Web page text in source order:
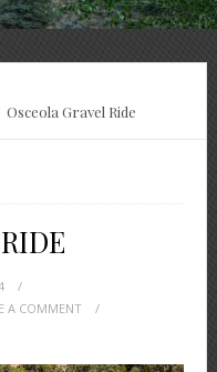
Osceola Gravel Ride
A COMMENT